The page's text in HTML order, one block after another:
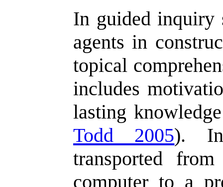
In guided inquiry
agents in
topical
includes
lasting
Todd 2005).
transported
computer to a